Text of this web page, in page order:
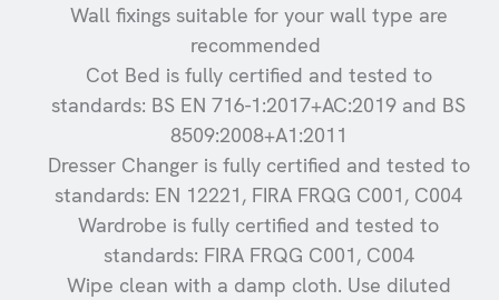
Wall fixings suitable for your wall type are
recommended
Cot Bed is fully certified and tested to
standards: BS EN 716-1:2017+AC:2019 and BS
8509:2008+A1:2011
Dresser Changer is fully certified and tested to
standards: EN 12221, FIRA FRQG C001, C004
Wardrobe is fully certified and tested to
standards: FIRA FRQG C001, C004
Wipe clean with a damp cloth. Use diluted